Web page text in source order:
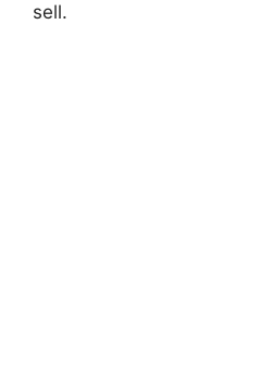
sell.